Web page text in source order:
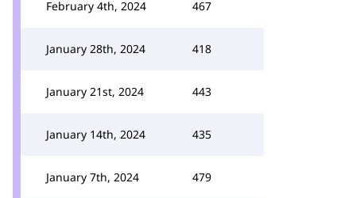
February 4th, 2024 467
January 28th, 2024 418
January 21st, 2024 443
January 14th, 2024 435
January 7th, 2024 479